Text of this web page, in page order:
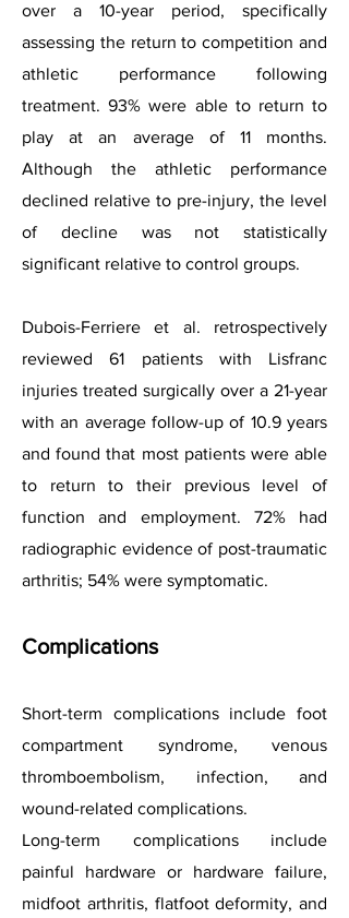
over a 10-year period, specifically
assessing the return to competition and
athletic performance following
treatment. 93% were able to return to
play at an average of 11 months.
Although the athletic performance
declined relative to pre-injury, the level
of decline was not statistically
significant relative to control groups.
Dubois-Ferriere et al. retrospectively
reviewed 61 patients with Lisfranc
injuries treated surgically over a 21-year
with an average follow-up of 10.9 years
and found that most patients were able
to return to their previous level of
function and employment. 72% had
radiographic evidence of post-traumatic
arthritis; 54% were symptomatic.
Complications
Short-term complications include foot
compartment syndrome, venous
thromboembolism, infection, and
wound-related complications.
Long-term complications include
painful hardware or hardware failure,
midfoot arthritis, flatfoot deformity, and